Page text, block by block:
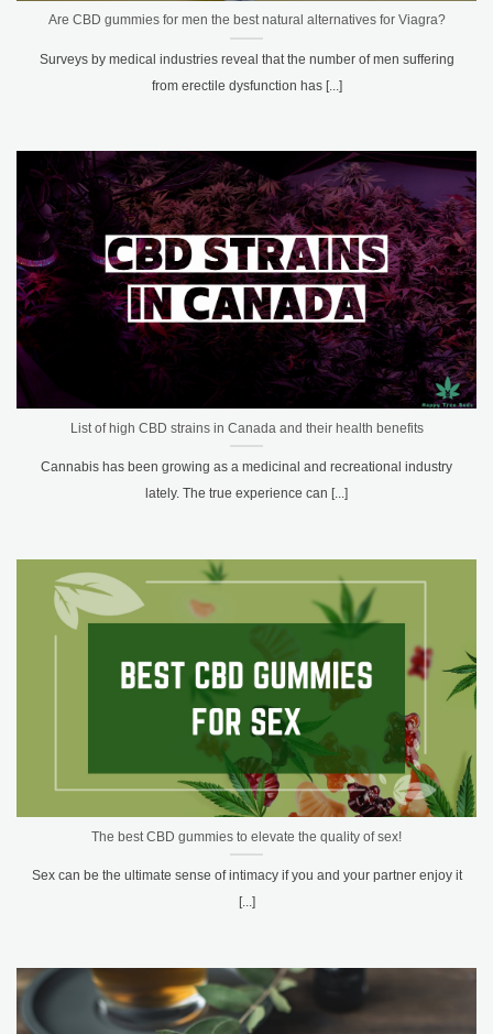
Are CBD gummies for men the best natural alternatives for Viagra?
Surveys by medical industries reveal that the number of men suffering
from erectile dysfunction has [...]
List of high CBD strains in Canada and their health benefits
Cannabis has been growing as a medicinal and recreational industry
lately. The true experience can [...]
The best CBD gummies to elevate the quality of sex!
Sex can be the ultimate sense of intimacy if you and your partner enjoy it
[...]